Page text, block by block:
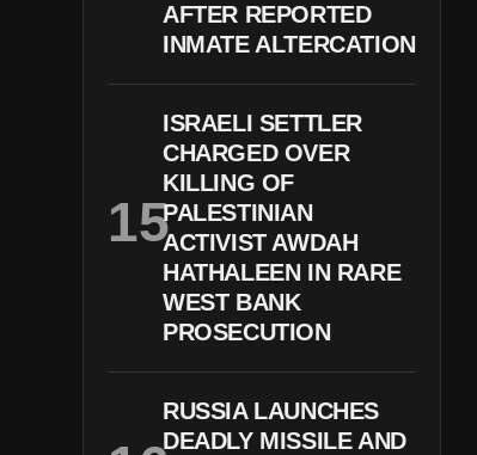
AFTER REPORTED
INMATE ALTERCATION
ISRAELI SETTLER
CHARGED OVER
KILLING OF
PALESTINIAN
ACTIVIST AWDAH
HATHALEEN IN RARE
WEST BANK
PROSECUTION
RUSSIA LAUNCHES
DEADLY MISSILE AND